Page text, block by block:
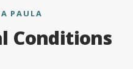
PAULA
Conditions